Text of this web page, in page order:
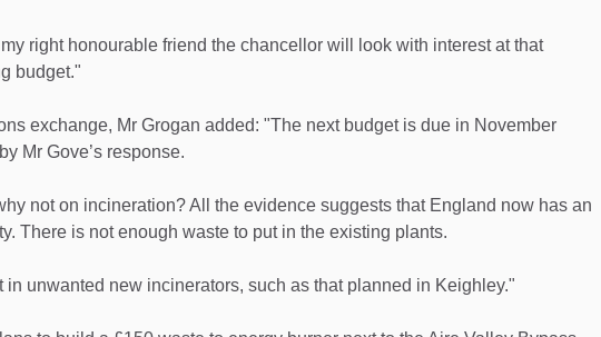
right honourable friend the chancellor will look with interest at that
budget."
exchange, Mr Grogan added: "The next budget is due in November
Mr Gove’s response.
not on incineration? All the evidence suggests that England now has an
There is not enough waste to put in the existing plants.
in unwanted new incinerators, such as that planned in Keighley."